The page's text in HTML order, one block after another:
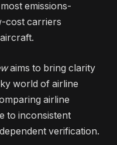
emissions-
cost carriers
aims to bring clarity
world of airline
airline
to inconsistent
verification.